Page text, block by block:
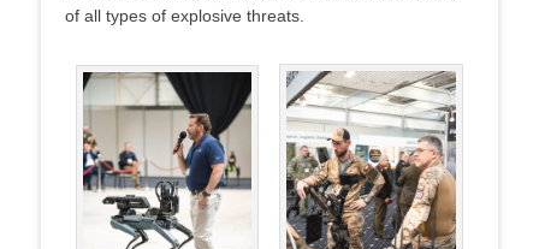
of all types of explosive threats.